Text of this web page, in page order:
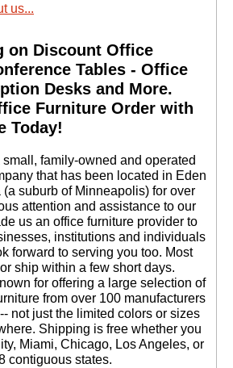
us...
on Discount Office
Tables - Office
Desks and More.
Furniture Order with
Today!
small, family-owned and operated
that has been located in Eden
(a suburb of Minneapolis) for over
attention and assistance to our
us an office furniture provider to
institutions and individuals
forward to serving you too. Most
ship within a few short days.
for offering a large selection of
from over 100 manufacturers
not just the limited colors or sizes
Shipping is free whether you
Miami, Chicago, Los Angeles, or
contiguous states.